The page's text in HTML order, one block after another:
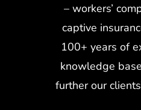
– workers’
captive
100+ years of
knowledge
further our